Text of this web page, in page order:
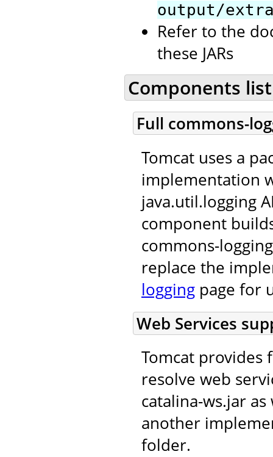
output/
Refer to the
these JARs
Components list
Full commons-
Tomcat uses a
implementation
java.util.logging
component
commons-
replace the
logging page for
Web Services
Tomcat provides
resolve web
catalina-ws.jar
another
folder.